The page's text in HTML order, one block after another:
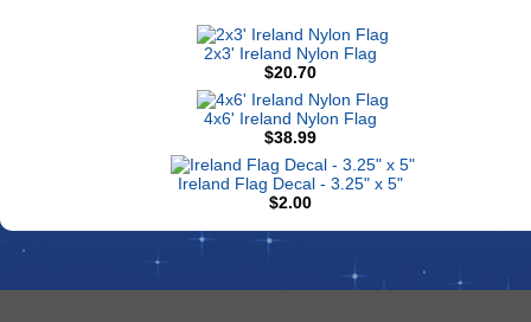
2x3' Ireland Nylon Flag
$20.70
4x6' Ireland Nylon Flag
$38.99
Ireland Flag Decal - 3.25" x 5"
$2.00